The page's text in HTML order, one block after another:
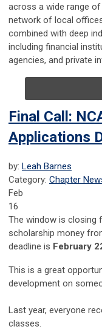
across a wide range
network of local
combined with deep
including financial
agencies, and private
Final Call:
Applications
by: Leah Barnes
Category: Chapter
Feb
16
The window is closing
scholarship money
deadline is February
This is a great
development on
Last year, everyone
classes.